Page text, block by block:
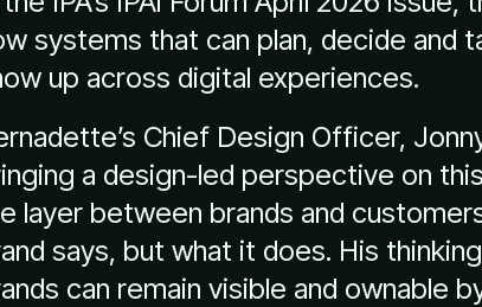
systems that can plan, decide and
up across digital experiences.
Chief Design Officer,
a design-led perspective on
layer between brands and
says, but what it does. His
can remain visible and ownable